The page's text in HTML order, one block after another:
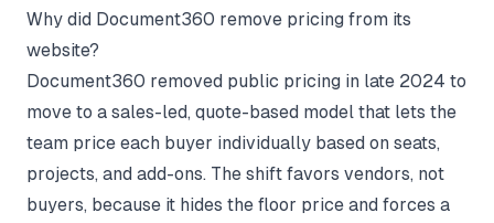
Why did Document360 remove pricing from its
website?
Document360 removed public pricing in late 2024 to
move to a sales-led, quote-based model that lets the
team price each buyer individually based on seats,
projects, and add-ons. The shift favors vendors, not
buyers, because it hides the floor price and forces a